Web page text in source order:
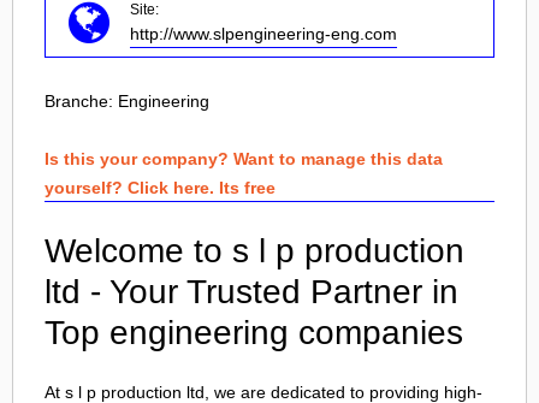
Site:
http://www.slpengineering-eng.com
Branche: Engineering
Is this your company? Want to manage this data
yourself? Click here. Its free
Welcome to s l p production
ltd - Your Trusted Partner in
Top engineering companies
At s l p production ltd, we are dedicated to providing high-